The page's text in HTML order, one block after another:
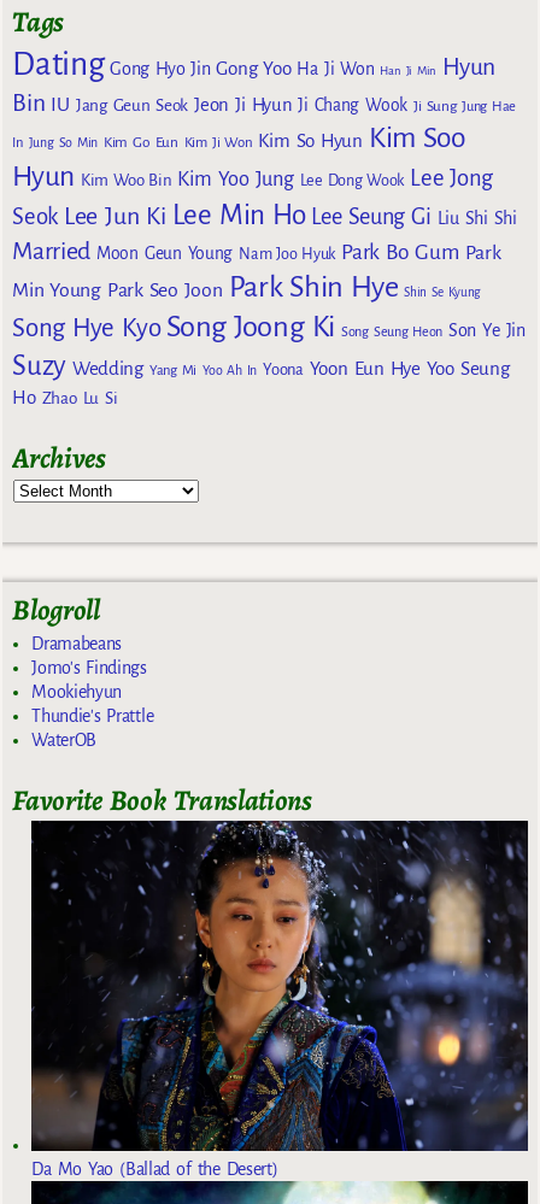
Tags
Dating Gong Hyo Jin Gong Yoo Ha Ji Won Han Ji Min
Hyun
Bin IU Jang Geun Seok Jeon Ji Hyun Ji Chang Wook Ji Sung Jung Hae
In Jung So Min Kim Go Eun Kim Ji Won Kim So Hyun Kim Soo
Hyun Kim Woo Bin Kim Yoo Jung Lee Dong Wook Lee Jong
Seok Lee Jun Ki Lee Min Ho Lee Seung Gi Liu Shi Shi
Married Moon Geun Young Nam Joo Hyuk Park Bo Gum Park
Min Young Park Seo Joon Park Shin Hye Shin Se Kyung
Song Hye Kyo Song Joong Ki Song Seung Heon Son Ye Jin
Suzy Wedding Yang Mi Yoo Ah In Yoona Yoon Eun Hye Yoo Seung
Ho Zhao Lu Si
Archives
Blogroll
Dramabeans
Jomo's Findings
Mookiehyun
Thundie's Prattle
WaterOB
Favorite Book Translations
Da Mo Yao (Ballad of the Desert)